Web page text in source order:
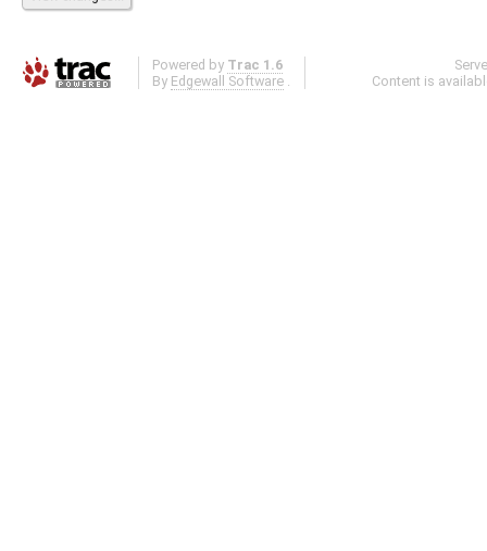
Powered by Trac 1.6
By Edgewall Software .
Content is